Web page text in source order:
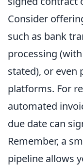
Consider
such as bank
processing
stated), or even
platforms. For
automated
due date can
Remember, a
pipeline allows